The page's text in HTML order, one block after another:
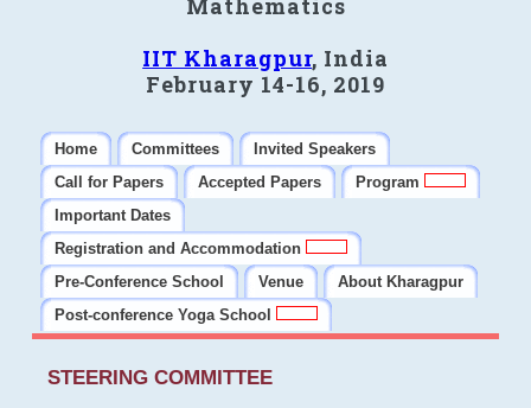
IIT Kharagpur, India
February 14-16, 2019
Home Committees
Invited Speakers
Call for Papers
Accepted Papers
Program
Important Dates
Registration and Accommodation
Pre-Conference School
Venue
About Kharagpur
Post-conference Yoga School
STEERING COMMITTEE